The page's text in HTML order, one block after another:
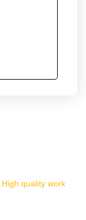
High quality work